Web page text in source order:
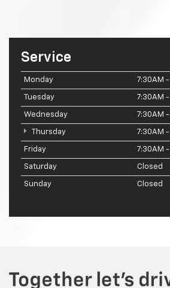
Service
Monday 7:30AM
Tuesday 7:30AM
Wednesday 7:30AM
Thursday 7:30AM
Friday 7:30AM
Saturday Closed
Sunday Closed